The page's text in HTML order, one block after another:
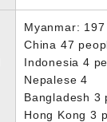
Myanmar:
China 47
Indonesia 4
Nepalese 4
Bangladesh 3
Hong Kong 3